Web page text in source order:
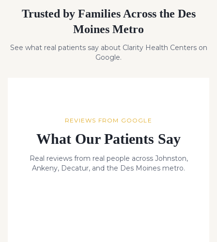
Trusted by Families Across the Des
Moines Metro
See what real patients say about Clarity Health Centers on
Google.
REVIEWS FROM GOOGLE
What Our Patients Say
Real reviews from real people across Johnston,
Ankeny, Decatur, and the Des Moines metro.